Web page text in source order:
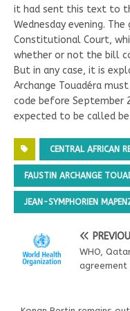
it had sent this text to
Wednesday evening.
Constitutional Court,
whether or not the bill
But in any case, it is
Archange Touadéra
code before September
expected to be called
CENTRAL AFRICAN
FAUSTIN ARCHANGE
JEAN-SYMPHORIEN
WHO,
agreement